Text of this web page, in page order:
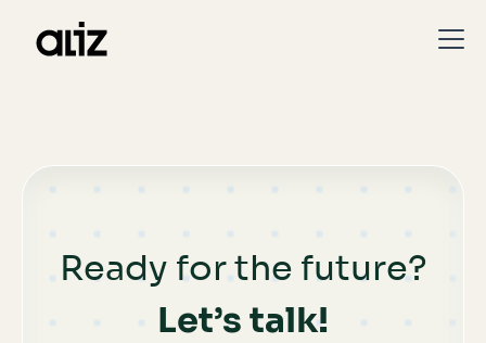
Ready for the future?
Let’s talk!